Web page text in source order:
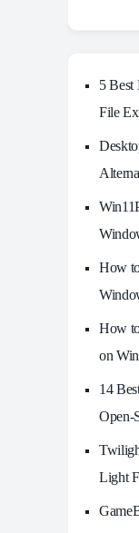
5 Best
File
How
How
on
14
Open-
Light